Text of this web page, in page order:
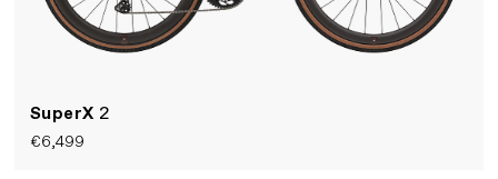
SuperX 2
€6,499